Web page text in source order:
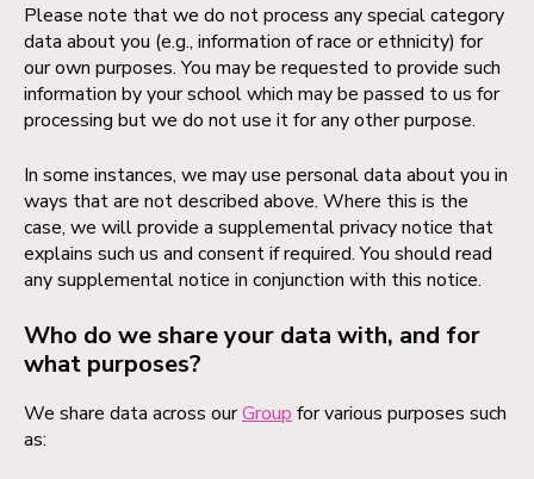
Please note that we do not process any special category
data about you (e.g., information of race or ethnicity) for
our own purposes. You may be requested to provide such
information by your school which may be passed to us for
processing but we do not use it for any other purpose.
In some instances, we may use personal data about you in
ways that are not described above. Where this is the
case, we will provide a supplemental privacy notice that
explains such us and consent if required. You should read
any supplemental notice in conjunction with this notice.
Who do we share your data with, and for
what purposes?
We share data across ourGroup for various purposes such
as: